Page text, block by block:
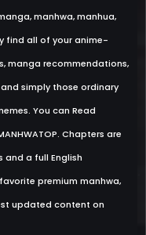
manhwa, manhua,
find all of your anime-
manga recommendations,
simply those ordinary
You can Read
Chapters are
a full English
premium manhwa,
updated content on